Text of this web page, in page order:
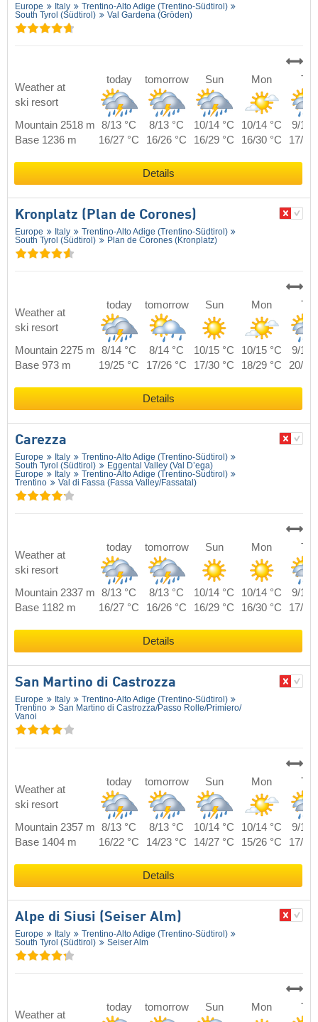
Europe Italy
Trentino-Alto Adige (Trentino-Südtirol)
South Tyrol (Südtirol)
Val Gardena (Gröden)
Weather at
ski resort
today tomorrow Sun Mon Tue
Mountain 2518 m 8/13 °C 8/13 °C 10/14 °C 10/14 °C
9/14
Base 1236 m
16/27 °C 16/26 °C 16/29 °C 16/30 °C 17/28
Details
Kronplatz (Plan de Corones)
Europe Italy
Trentino-Alto Adige (Trentino-Südtirol)
South Tyrol (Südtirol)
Plan de Corones (Kronplatz)
Weather at
ski resort
today tomorrow Sun Mon Tue
Mountain 2275 m 8/14 °C 8/14 °C 10/15 °C 10/15 °C
9/15
Base 973 m
19/25 °C 17/26 °C 17/30 °C 18/29 °C 20/27
Details
Carezza
Europe Italy
Trentino-Alto Adige (Trentino-Südtirol)
South Tyrol (Südtirol)
Eggental Valley (Val D’ega)
Europe
Italy
Trentino-Alto Adige (Trentino-Südtirol)
Trentino
Val di Fassa (Fassa Valley/​Fassatal)
Weather at
ski resort
today tomorrow Sun Mon Tue
Mountain 2337 m 8/13 °C 8/13 °C 10/14 °C 10/14 °C
9/14
Base 1182 m
16/27 °C 16/26 °C 16/29 °C 16/30 °C 17/28
Details
San Martino di Castrozza
Europe Italy
Trentino-Alto Adige (Trentino-Südtirol)
Trentino
San Martino di Castrozza/​Passo Rolle/​Primiero/​
Vanoi
Weather at
ski resort
today tomorrow Sun Mon Tue
Mountain 2357 m 8/13 °C 8/13 °C 10/14 °C 10/14 °C
9/14
Base 1404 m
16/22 °C 14/23 °C 14/27 °C 15/26 °C 17/24
Details
Alpe di Siusi (Seiser Alm)
Europe Italy
Trentino-Alto Adige (Trentino-Südtirol)
South Tyrol (Südtirol)
Seiser Alm
Weather at
today tomorrow Sun Mon Tue